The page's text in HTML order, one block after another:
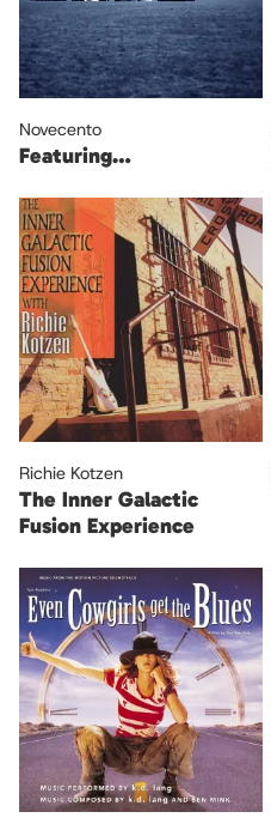
Novecento
Featuring…
Richie Kotzen
The Inner Galactic
Fusion Experience